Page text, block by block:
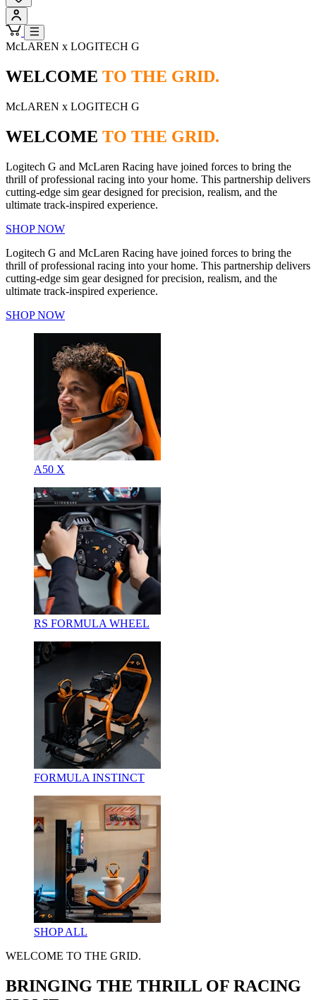
McLAREN x LOGITECH G
WELCOME TO THE GRID.
McLAREN x LOGITECH G
WELCOME TO THE GRID.
Logitech G and McLaren Racing have joined forces to bring the
thrill of professional racing into your home. This partnership delivers
cutting-edge sim gear designed for precision, realism, and the
ultimate track-inspired experience.
SHOP NOW
Logitech G and McLaren Racing have joined forces to bring the
thrill of professional racing into your home. This partnership delivers
cutting-edge sim gear designed for precision, realism, and the
ultimate track-inspired experience.
SHOP NOW
A50 X
RS FORMULA WHEEL
FORMULA INSTINCT
SHOP ALL
WELCOME TO THE GRID.
BRINGING THE THRILL OF RACING